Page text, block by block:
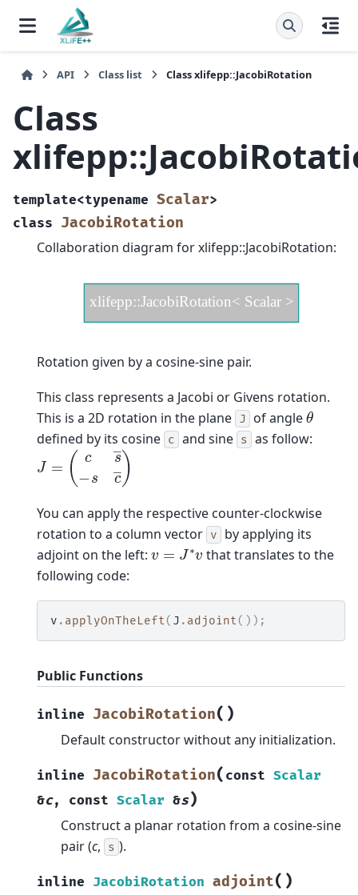
API Class list Class xlifepp::JacobiRotation
Class
template<typename Scalar>
class JacobiRotation
Collaboration diagram for xlifepp::JacobiRotation:
Rotation given by a cosine-sine pair.
This class represents a Jacobi or Givens rotation.
This is a 2D rotation in the plane J of angle θ
defined by its cosine c and sine s as follow:
J=(cs― −s c―)
You can apply the respective counter-clockwise
rotation to a column vector v
by applying its
adjoint on the left: v =J∗v
that translates to the
following code:
v . applyOnTheLeft( J . adjoint());
Public Functions
inline JacobiRotation( )
Default constructor without any initialization.
inline JacobiRotation( const Scalar
&c, const Scalar &s)
Construct a planar rotation from a cosine-sine
pair (c, s ).
inline JacobiRotation adjoint( )